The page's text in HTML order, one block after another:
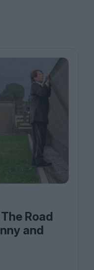
Road
and